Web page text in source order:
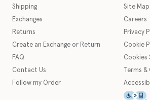
Shipping
Exchanges
Returns
Create an Exchange or Return
FAQ
Contact Us
Follow my Order
Site Map
Careers
Privacy
Cookie
Cookies
Terms